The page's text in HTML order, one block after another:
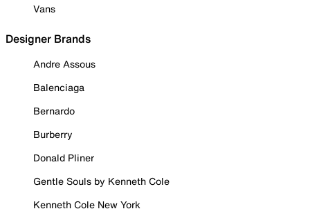
Vans
Designer Brands
Andre Assous
Balenciaga
Bernardo
Burberry
Donald Pliner
Gentle Souls by Kenneth Cole
Kenneth Cole New York